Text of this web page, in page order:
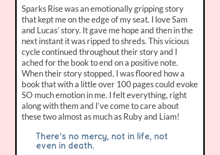
Sparks Rise was an emotionally gripping story
that kept me on the edge of my seat. I love Sam
and Lucas’ story. It gave me hope and then in the
next instant it was ripped to shreds. This vicious
cycle continued throughout their story and I
ached for the book to end on a positive note.
When their story stopped, I was floored how a
book that with a little over 100 pages could evoke
SO much emotion in me. I felt everything, right
along with them and I’ve come to care about
these two almost as much as Ruby and Liam!
There’s no mercy, not in life, not
even in death.